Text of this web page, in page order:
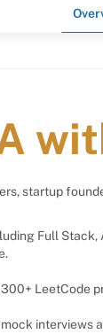
startup
Full Stack,
LeetCode
interviews